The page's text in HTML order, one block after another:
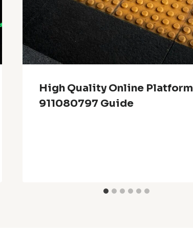
High Quality Online Platform
911080797 Guide